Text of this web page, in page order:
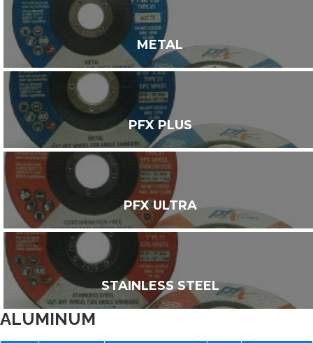
METAL
PFX PLUS
PFX ULTRA
STAINLESS STEEL
ALUMINUM